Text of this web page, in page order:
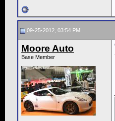
09-25-2012, 03:54 PM
Moore Auto
Base Member